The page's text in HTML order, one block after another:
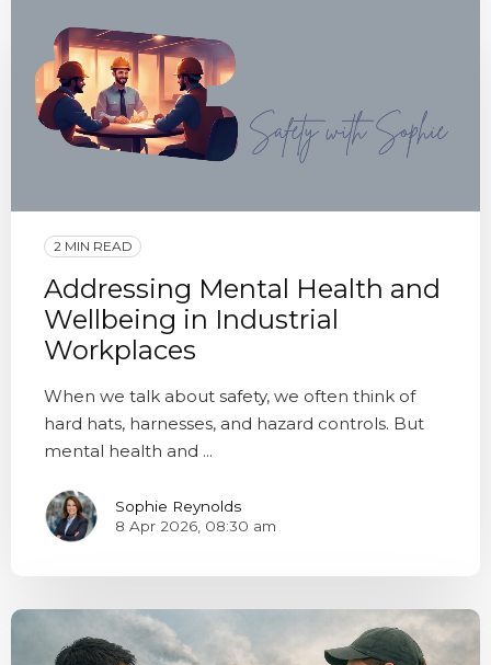
2 MIN READ
Addressing Mental Health and
Wellbeing in Industrial
Workplaces
When we talk about safety, we often think of
hard hats, harnesses, and hazard controls. But
mental health and ...
Sophie Reynolds
8 Apr 2026, 08:30 am